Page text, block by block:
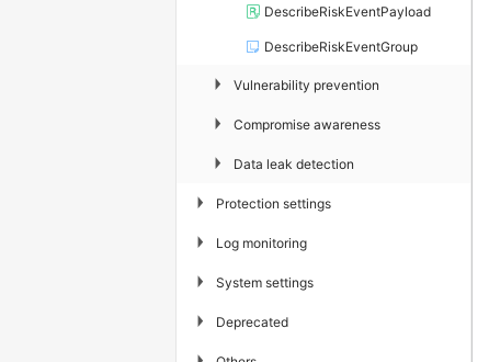
DescribeRiskEventPayload
DescribeRiskEventGroup
▶ Vulnerability prevention
▶ Compromise awareness
▶ Data leak detection
▶ Protection settings
▶ Log monitoring
▶ System settings
▶ Deprecated